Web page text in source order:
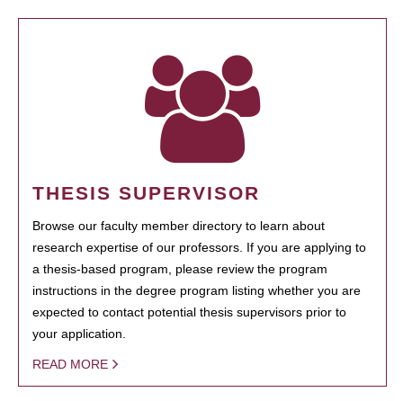
THESIS SUPERVISOR
Browse our faculty member directory to learn about
research expertise of our professors. If you are applying to
a thesis-based program, please review the program
instructions in the degree program listing whether you are
expected to contact potential thesis supervisors prior to
your application.
READ MORE